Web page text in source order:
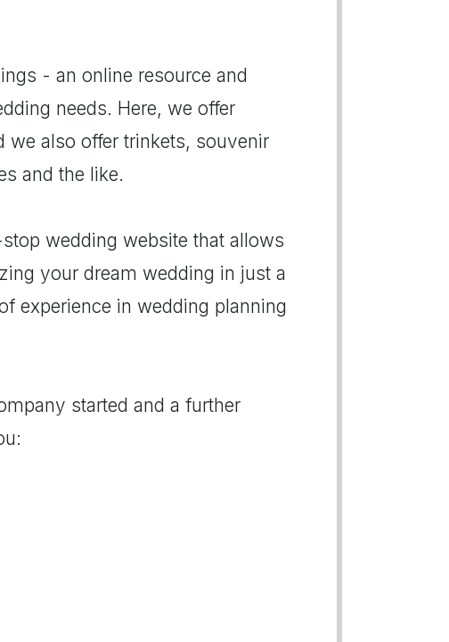
- an online resource and
needs. Here, we offer
we also offer trinkets, souvenir
and the like.
wedding website that allows
your dream wedding in just a
experience in wedding planning
started and a further